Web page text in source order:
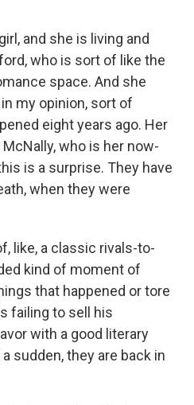
and she is living and
who is sort of like the
space. And she
my opinion, sort of
eight years ago. Her
who is her now-
is a surprise. They have
when they were
like, a classic rivals-to-
kind of moment of
that happened or tore
failing to sell his
with a good literary
sudden, they are back in